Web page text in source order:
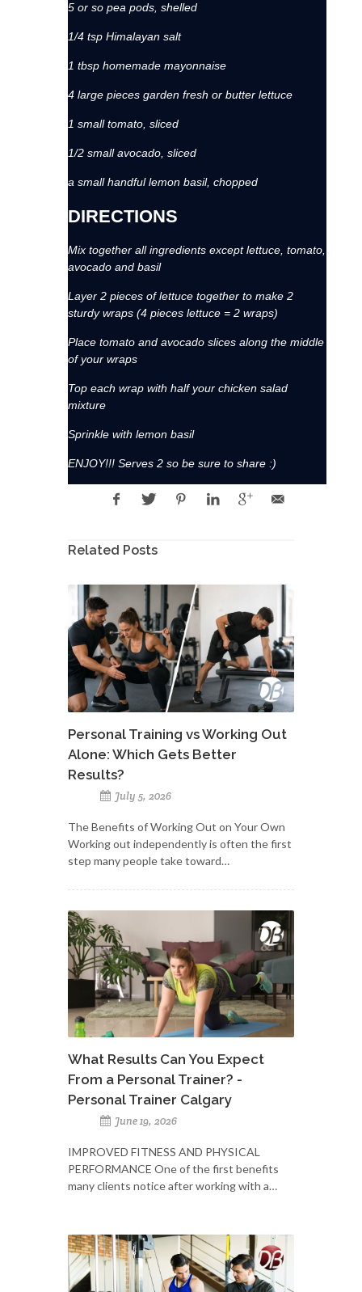
5 or so pea pods, shelled
1/4 tsp Himalayan salt
1 tbsp homemade mayonnaise
4 large pieces garden fresh or butter lettuce
1 small tomato, sliced
1/2 small avocado, sliced
a small handful lemon basil, chopped
DIRECTIONS
Mix together all ingredients except lettuce, tomato,
avocado and basil
Layer 2 pieces of lettuce together to make 2
sturdy wraps (4 pieces lettuce = 2 wraps)
Place tomato and avocado slices along the middle
of your wraps
Top each wrap with half your chicken salad
mixture
Sprinkle with lemon basil
ENJOY!!! Serves 2 so be sure to share :)
Related Posts
Personal Training vs Working Out
Alone: Which Gets Better
Results?
July 5, 2026
The Benefits of Working Out on Your Own
Working out independently is often the first
step many people take toward…
What Results Can You Expect
From a Personal Trainer? -
Personal Trainer Calgary
June 19, 2026
IMPROVED FITNESS AND PHYSICAL
PERFORMANCE One of the first benefits
many clients notice after working with a…